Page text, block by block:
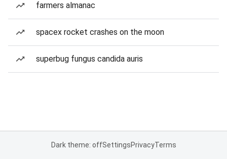
farmers almanac
spacex rocket crashes on the moon
superbug fungus candida auris
Dark theme: offSettingsPrivacyTerms